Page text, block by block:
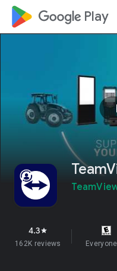
google_logo Play
4.3star
162K reviews Everyone